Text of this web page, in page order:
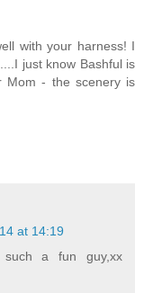
with your harness! I
just know Bashful is
Mom - the scenery is
at 14:19
such a fun guy,xx